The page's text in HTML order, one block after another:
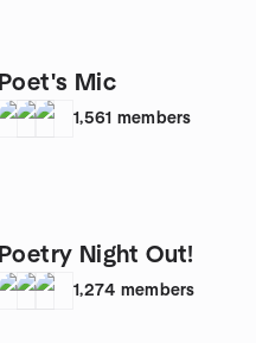
Poet's Mic
1,561 members
Poetry Night Out!
1,274 members